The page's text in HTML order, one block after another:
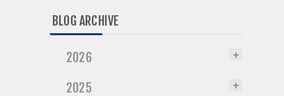
BLOG ARCHIVE
2026
2025